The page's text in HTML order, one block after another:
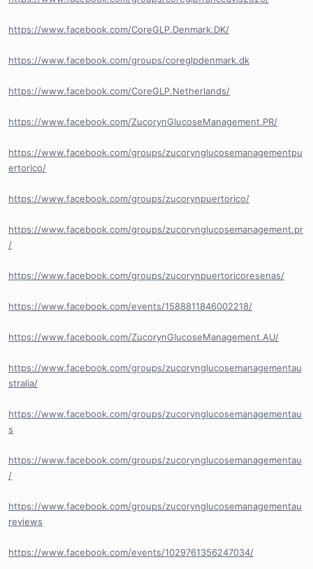
https://www.facebook.com/CoreGLP.Denmark.DK/
https://www.facebook.com/groups/coreglpdenmark.dk
https://www.facebook.com/CoreGLP.Netherlands/
https://www.facebook.com/ZucorynGlucoseManagement.PR/
https://www.facebook.com/groups/zucorynglucosemanagementpu
ertorico/
https://www.facebook.com/groups/zucorynpuertorico/
https://www.facebook.com/groups/zucorynglucosemanagement.pr
/
https://www.facebook.com/groups/zucorynpuertoricoresenas/
https://www.facebook.com/events/1588811846002218/
https://www.facebook.com/ZucorynGlucoseManagement.AU/
https://www.facebook.com/groups/zucorynglucosemanagementau
stralia/
https://www.facebook.com/groups/zucorynglucosemanagementau
s
https://www.facebook.com/groups/zucorynglucosemanagementau
/
https://www.facebook.com/groups/zucorynglucosemanagementau
reviews
https://www.facebook.com/events/1029761356247034/